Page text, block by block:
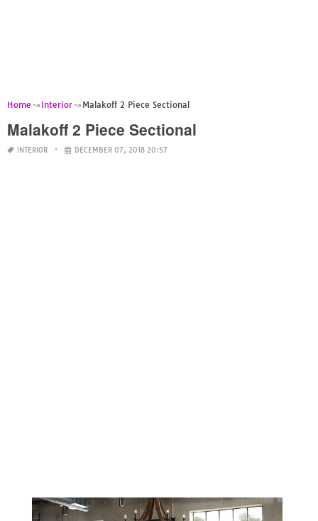
Home Interior Malakoff 2 Piece Sectional
Malakoff 2 Piece Sectional
INTERIOR DECEMBER 07, 2018 20:57